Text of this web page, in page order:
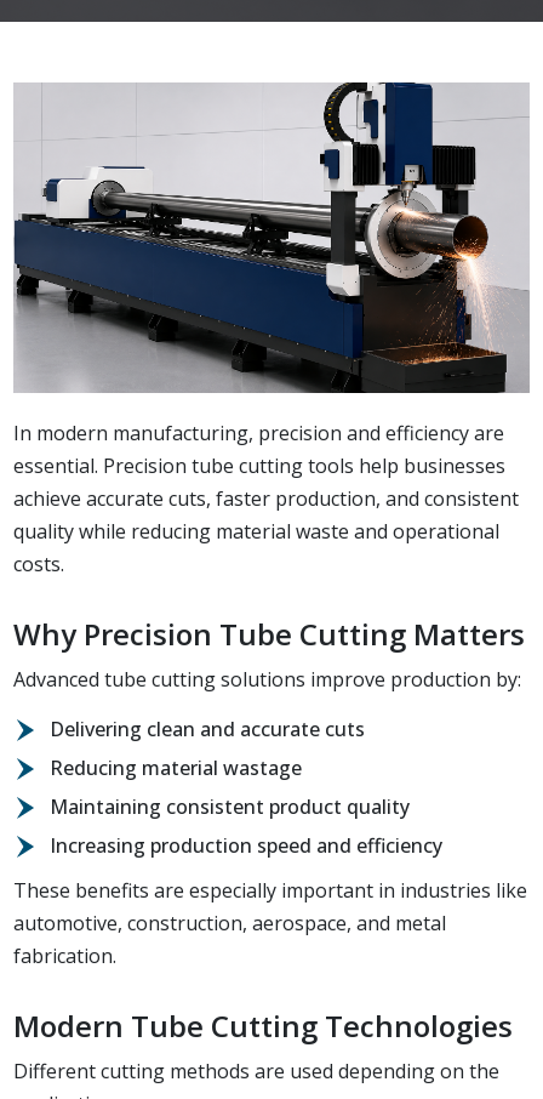
In modern manufacturing, precision and efficiency are
essential. Precision tube cutting tools help businesses
achieve accurate cuts, faster production, and consistent
quality while reducing material waste and operational
costs.
Why Precision Tube Cutting Matters
Advanced tube cutting solutions improve production by:
Delivering clean and accurate cuts
Reducing material wastage
Maintaining consistent product quality
Increasing production speed and efficiency
These benefits are especially important in industries like
automotive, construction, aerospace, and metal
fabrication.
Modern Tube Cutting Technologies
Different cutting methods are used depending on the